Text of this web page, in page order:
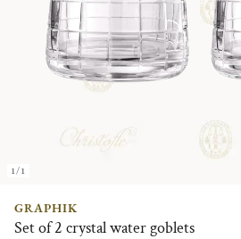
1/1
GRAPHIK
Set of 2 crystal water goblets